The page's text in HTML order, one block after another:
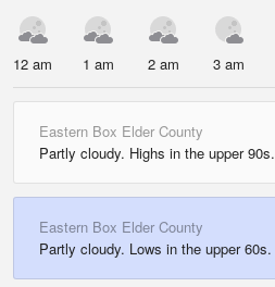
12 am 1 am 2 am 3 am
Eastern Box Elder County
Partly cloudy. Highs in the upper 90s.
Eastern Box Elder County
Partly cloudy. Lows in the upper 60s.